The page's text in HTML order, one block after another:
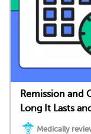
Remission and
Long It Lasts
Medically